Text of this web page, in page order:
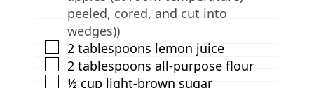
peeled, cored, and cut into
wedges))
▢
2 tablespoons lemon juice
▢
2 tablespoons all-purpose flour
▢
½ cup light-brown sugar